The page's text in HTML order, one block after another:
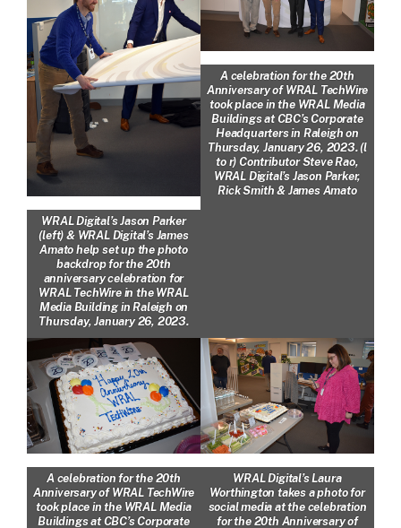
WRAL Digital’s Jason Parker
(left) & WRAL Digital’s James
Amato help set up the photo
backdrop for the 20th
anniversary celebration for
WRAL TechWire in the WRAL
Media Building in Raleigh on
Thursday, January 26, 2023.
A celebration for the 20th
Anniversary of WRAL TechWire
took place in the WRAL Media
Buildings at CBC’s Corporate
Headquarters in Raleigh on
Thursday, January 26, 2023. (l
to r) Contributor Steve Rao,
WRAL Digital’s Jason Parker,
Rick Smith & James Amato
A celebration for the 20th
Anniversary of WRAL TechWire
took place in the WRAL Media
Buildings at CBC’s Corporate
WRAL Digital’s Laura
Worthington takes a photo for
social media at the celebration
for the 20th Anniversary of